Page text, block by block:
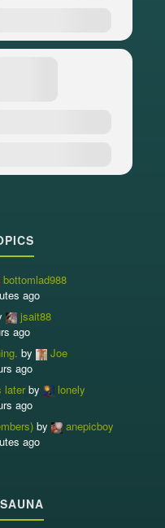
bottomlad988
ago
jsait88
ago
by
Joe
ago
laterby
lonely
ago
by
anepicboy
ago